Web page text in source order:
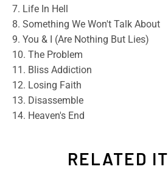
7. Life In Hell
8. Something We Won't Talk About
9. You & I (Are Nothing But Lies)
10. The Problem
11. Bliss Addiction
12. Losing Faith
13. Disassemble
14. Heaven's End
RELATED